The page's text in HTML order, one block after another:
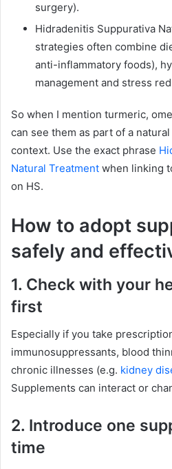
surgery).
Hidradenitis Suppurativa
strategies often combine
anti-inflammatory foods),
management and stress
So when I mention turmeric,
can see them as part of a
context. Use the exact phrase
Natural Treatment when linking
on HS.
How to adopt
safely and
1. Check with your
first
Especially if you take
immunosuppressants, blood
chronic illnesses (e.g. kidney
Supplements can interact or
2. Introduce one
time